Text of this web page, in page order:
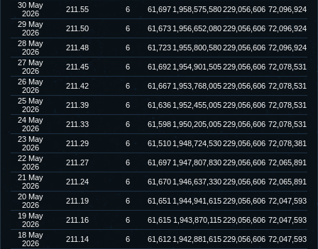
30 May
2026
211.55 6 61,697 1,958,575,580229,056,606 72,096,924
29 May
2026
211.50 6 61,673 1,956,652,080229,056,606 72,096,924
28 May
2026
211.48 6 61,723 1,955,800,580229,056,606 72,096,924
27 May
2026
211.45 6 61,692 1,954,901,505229,056,606 72,078,531
26 May
2026
211.42 6 61,667 1,953,768,005229,056,606 72,078,531
25 May
2026
211.39 6 61,636 1,952,455,005229,056,606 72,078,531
24 May
2026
211.33 6 61,598 1,950,205,005229,056,606 72,078,531
23 May
2026
211.29 6 61,510 1,948,724,530229,056,606 72,078,381
22 May
2026
211.27 6 61,697 1,947,807,830229,056,606 72,065,891
21 May
2026
211.24 6 61,670 1,946,637,330229,056,606 72,065,891
20 May
2026
211.19 6 61,651 1,944,941,615229,056,606 72,047,593
19 May
2026
211.16 6 61,615 1,943,870,115229,056,606 72,047,593
18 May
2026
211.14 6 61,612 1,942,881,615229,056,606 72,047,593